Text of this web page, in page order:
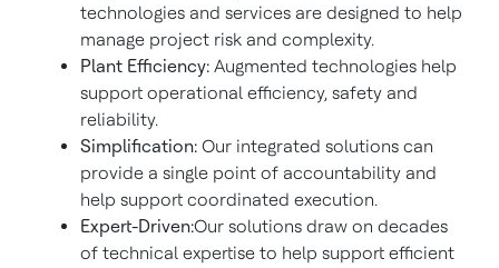
technologies and services are designed to help
manage project risk and complexity.
Plant Efficiency: Augmented technologies help
support operational efficiency, safety and
reliability.
Simplification: Our integrated solutions can
provide a single point of accountability and
help support coordinated execution.
Expert-Driven:Our solutions draw on decades
of technical expertise to help support efficient